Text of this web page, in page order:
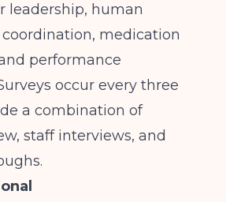
leadership, human
coordination, medication
performance
occur every three
a combination of
staff interviews, and